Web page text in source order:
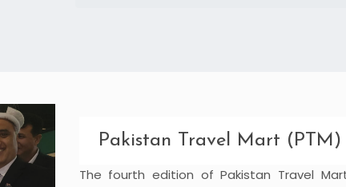
Pakistan Travel Mart (PTM)
The fourth edition of Pakistan Travel